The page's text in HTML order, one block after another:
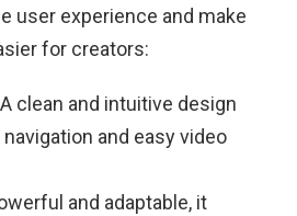
user experience and make
for creators:
A clean and intuitive design
and easy video
and adaptable, it